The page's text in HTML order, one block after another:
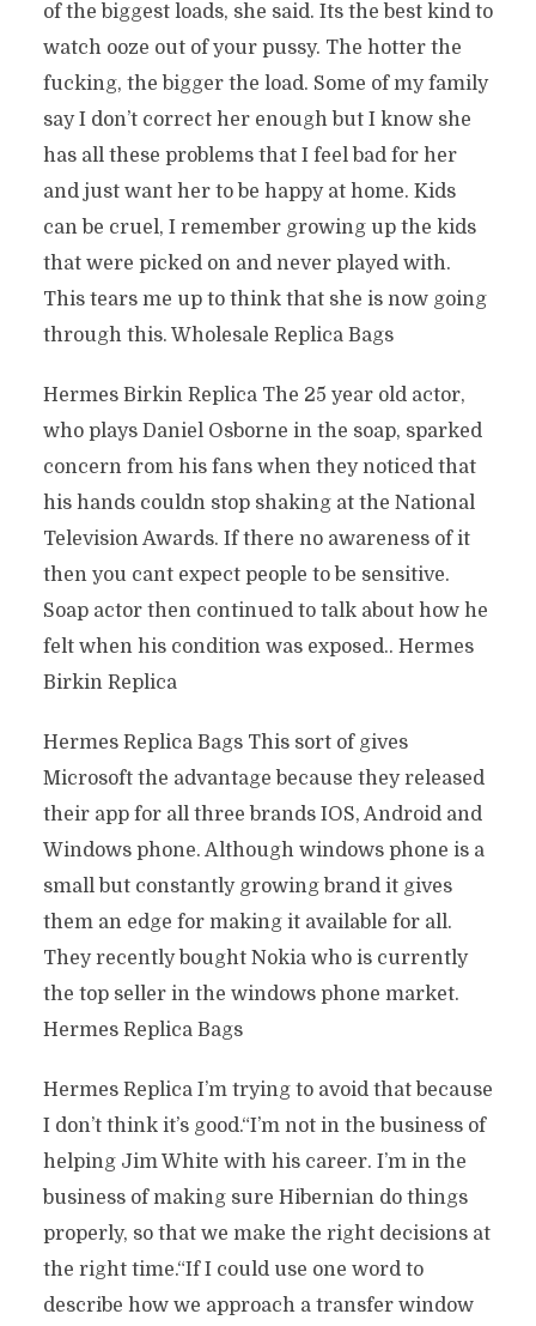
of the biggest loads, she said. Its the best kind to
watch ooze out of your pussy. The hotter the
fucking, the bigger the load. Some of my family
say I don’t correct her enough but I know she
has all these problems that I feel bad for her
and just want her to be happy at home. Kids
can be cruel, I remember growing up the kids
that were picked on and never played with.
This tears me up to think that she is now going
through this. Wholesale Replica Bags
Hermes Birkin Replica The 25 year old actor,
who plays Daniel Osborne in the soap, sparked
concern from his fans when they noticed that
his hands couldn stop shaking at the National
Television Awards. If there no awareness of it
then you cant expect people to be sensitive.
Soap actor then continued to talk about how he
felt when his condition was exposed.. Hermes
Birkin Replica
Hermes Replica Bags This sort of gives
Microsoft the advantage because they released
their app for all three brands IOS, Android and
Windows phone. Although windows phone is a
small but constantly growing brand it gives
them an edge for making it available for all.
They recently bought Nokia who is currently
the top seller in the windows phone market.
Hermes Replica Bags
Hermes Replica I’m trying to avoid that because
I don’t think it’s good.“I’m not in the business of
helping Jim White with his career. I’m in the
business of making sure Hibernian do things
properly, so that we make the right decisions at
the right time.“If I could use one word to
describe how we approach a transfer window